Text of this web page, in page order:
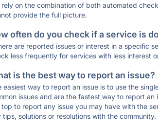
rely on the combination of both automated
provide the full picture.
often do you check if a service is
are reported issues or interest in a specific
less frequently for services with less interest
is the best way to report an issue?
easiest way to report an issue is to use the
issues and are the fastest way to report
to report any issue you may have with the
tips, solutions or resolutions with the community.